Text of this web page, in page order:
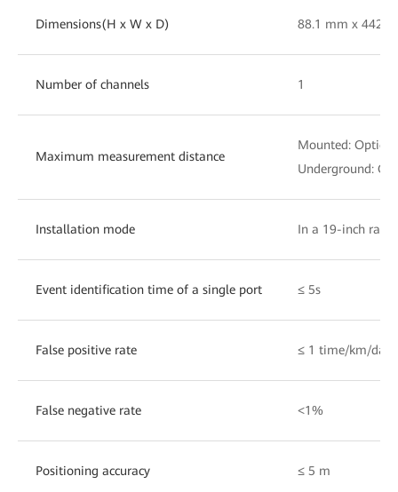
Dimensions(H x W x D) 88.1 mm x 442
Number of channels 1
Maximum measurement distance
Mounted:
Underground:
Installation mode In a 19-inch rack
Event identification time of a single port ≤ 5s
False positive rate ≤ 1 time/km/day
False negative rate <1%
Positioning accuracy ≤ 5 m